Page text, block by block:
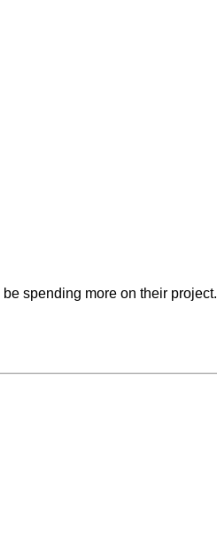
spending more on their project.